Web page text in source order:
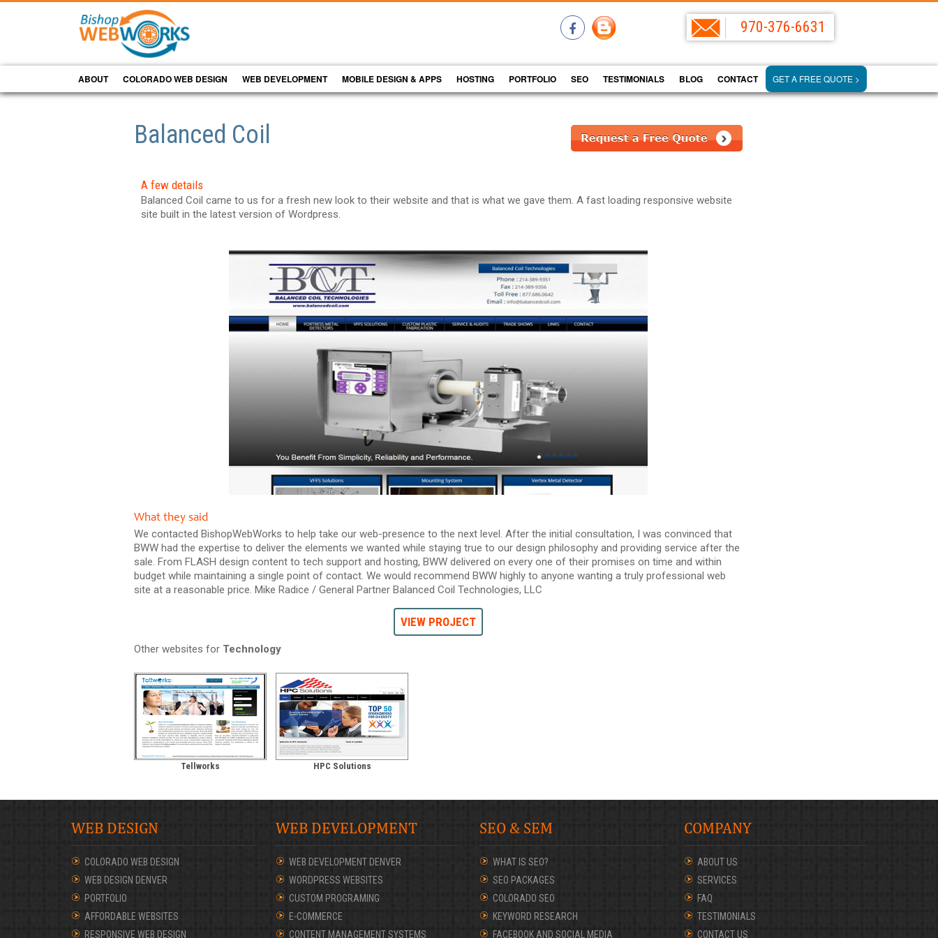
970-376-6631
ABOUT COLORADO WEB DESIGN WEB DEVELOPMENT MOBILE DESIGN & APPS HOSTING PORTFOLIO SEO TESTIMONIALS BLOG CONTACT GET A FREE QUOTE >
Balanced Coil
A few details
Balanced Coil came to us for a fresh new look to their website and that is what we gave them. A fast loading responsive website
site built in the latest version of Wordpress.
What they said
We contacted BishopWebWorks to help take our web-presence to the next level. After the initial consultation, I was convinced that
BWW had the expertise to deliver the elements we wanted while staying true to our design philosophy and providing service after the
sale. From FLASH design content to tech support and hosting, BWW delivered on every one of their promises on time and within
budget while maintaining a single point of contact. We would recommend BWW highly to anyone wanting a truly professional web
site at a reasonable price. Mike Radice / General Partner Balanced Coil Technologies, LLC
VIEW PROJECT
Other websites for Technology
Tellworks HPC Solutions
WEB DESIGN
COLORADO WEB DESIGN
WEB DESIGN DENVER
PORTFOLIO
AFFORDABLE WEBSITES
RESPONSIVE WEB DESIGN
WEB DEVELOPMENT
WEB DEVELOPMENT DENVER
WORDPRESS WEBSITES
CUSTOM PROGRAMING
E-COMMERCE
CONTENT MANAGEMENT SYSTEMS
SEO & SEM
WHAT IS SEO?
SEO PACKAGES
COLORADO SEO
KEYWORD RESEARCH
FACEBOOK AND SOCIAL MEDIA
COMPANY
ABOUT US
SERVICES
FAQ
TESTIMONIALS
CONTACT US